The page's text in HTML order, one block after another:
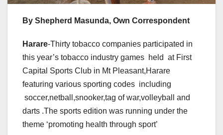
By Shepherd Masunda, Own Correspondent
Harare-Thirty tobacco companies participated in
this year’s tobacco industry games held at First
Capital Sports Club in Mt Pleasant,Harare
featuring various sporting codes including
soccer,netball,snooker,tag of war,volleyball and
darts .The sports edition was running under the
theme ‘promoting health through sport’